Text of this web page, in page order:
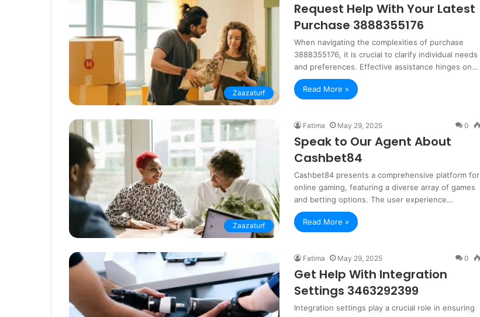
Zaazaturf
Request Help With Your Latest
Purchase 3888355176
When navigating the complexities of purchase
3888355176, it is crucial to clarify individual needs
and preferences. Effective assistance hinges on…
Read More »
Zaazaturf
Fatima May 29, 2025 0
Speak to Our Agent About
Cashbet84
Cashbet84 presents a comprehensive platform for
online gaming, featuring a diverse array of games
and betting options. The user experience…
Read More »
Fatima May 29, 2025 0
Get Help With Integration
Settings 3463292399
Integration settings play a crucial role in ensuring